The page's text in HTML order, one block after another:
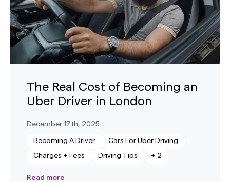
The Real Cost of Becoming an
Uber Driver in London
December 17th, 2025
Becoming A Driver Cars For Uber Driving
Charges + Fees Driving Tips + 2
Read more